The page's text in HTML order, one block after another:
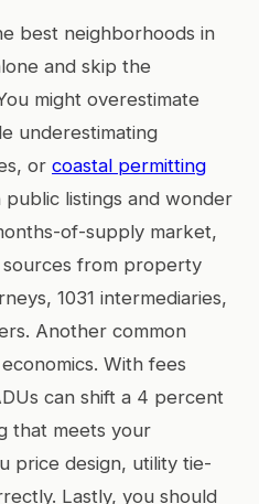
best neighborhoods in
and skip the
might overestimate
underestimating
or coastal permitting
public listings and wonder
of-supply market,
from property
1031 intermediaries,
Another common
With fees
can shift a 4 percent
that meets your
price design, utility tie-
Lastly, you should